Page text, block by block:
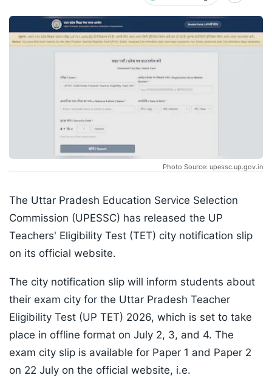
Photo Source: upessc.up.gov.in
The Uttar Pradesh Education Service Selection
Commission (UPESSC) has released the UP
Teachers' Eligibility Test (TET) city notification slip
on its official website.
The city notification slip will inform students about
their exam city for the Uttar Pradesh Teacher
Eligibility Test (UP TET) 2026, which is set to take
place in offline format on July 2, 3, and 4. The
exam city slip is available for Paper 1 and Paper 2
on 22 July on the official website, i.e.